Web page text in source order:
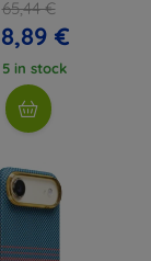
65,44 €
€
5 in stock